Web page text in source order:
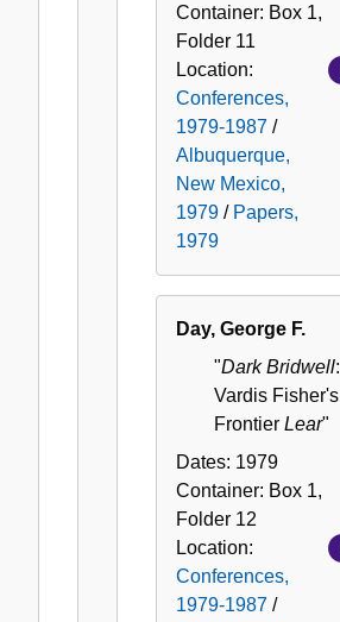
Container: Box 1,
Folder 11
Location:
Conferences,
1979-1987 /
Albuquerque,
New Mexico,
1979 / Papers,
1979
Day, George F.
"Dark Bridwell:
Vardis Fisher's
Frontier Lear"
Dates: 1979
Container: Box 1,
Folder 12
Location:
Conferences,
1979-1987 /